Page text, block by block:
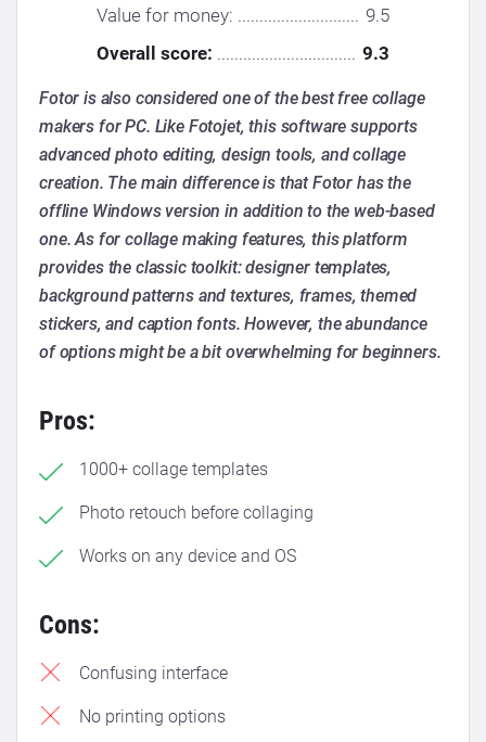
Value for money: ............................ 9.5
Overall score: ................................ 9.3
Fotor is also considered one of the best free collage
makers for PC. Like Fotojet, this software supports
advanced photo editing, design tools, and collage
creation. The main difference is that Fotor has the
offline Windows version in addition to the web-based
one. As for collage making features, this platform
provides the classic toolkit: designer templates,
background patterns and textures, frames, themed
stickers, and caption fonts. However, the abundance
of options might be a bit overwhelming for beginners.
Pros:
1000+ collage templates
Photo retouch before collaging
Works on any device and OS
Cons:
Confusing interface
No printing options